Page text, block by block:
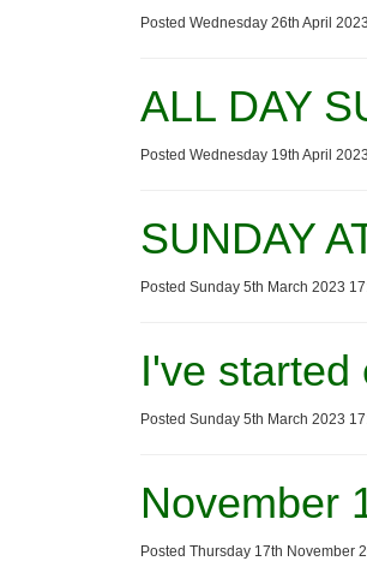
Posted Wednesday 26th April
ALL DAY
Posted Wednesday 19th April
SUNDAY
Posted Sunday 5th March 2023
I've started
Posted Sunday 5th March 2023
November
Posted Thursday 17th November